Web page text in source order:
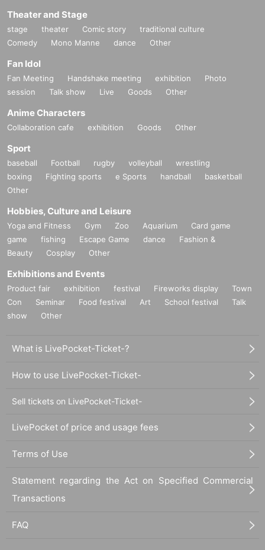
Theater and Stage
stage theater Comic story
traditional culture
Comedy
Mono Manne dance Other
Fan Idol
Fan Meeting Handshake meeting exhibition
Photo
session
Talk show Live Goods Other
Anime Characters
Collaboration cafe exhibition Goods Other
Sport
baseball Football rugby volleyball
wrestling
boxing
Fighting sports e Sports handball
basketball
Other
Hobbies, Culture and Leisure
Yoga and Fitness Gym Zoo Aquarium
Card game
game
fishing Escape Game dance
Fashion &
Beauty
Cosplay Other
Exhibitions and Events
Product fair exhibition festival Fireworks display
Town
Con
Seminar Food festival Art School festival
Talk
show
Other
What is LivePocket-Ticket-?
How to use LivePocket-Ticket-
Sell tickets on LivePocket-Ticket-
LivePocket of price and usage fees
Terms of Use
Statement regarding the Act on Specified Commercial
Transactions
FAQ